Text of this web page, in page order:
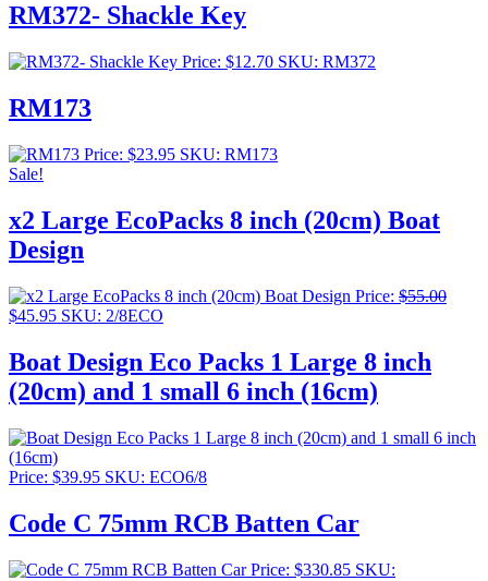
RM372- Shackle Key
Price: $12.70 SKU: RM372
RM173
Price: $23.95 SKU: RM173
Sale!
x2 Large EcoPacks 8 inch (20cm) Boat
Design
Price: $55.00
Original
was:
$55.00.
$45.95Current
is:
$45.95.
SKU: 2/8ECO
Boat Design Eco Packs 1 Large 8 inch
(20cm) and 1 small 6 inch (16cm)
Price: $39.95 SKU: ECO6/8
Code C 75mm RCB Batten Car
Price: $330.85 SKU: